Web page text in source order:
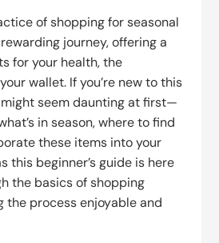
of shopping for seasonal
journey, offering a
for your health, the
wallet. If you’re new to this
seem daunting at first—
in season, where to find
these items into your
this beginner’s guide is here
the basics of shopping
the process enjoyable and